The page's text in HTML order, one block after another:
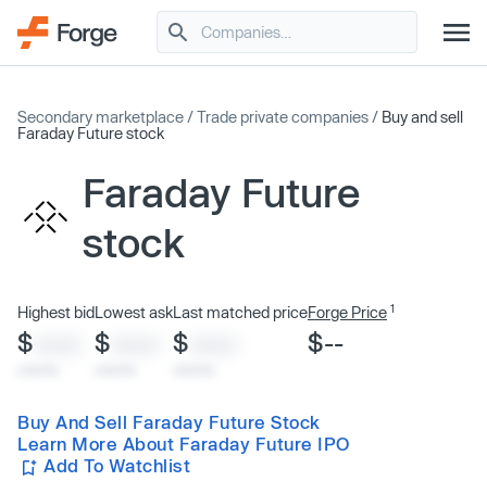
Secondary marketplace /Trade private companies / Buy and sell
Faraday Future stock
Faraday Future
stock
Highest bid
$
Lowest ask
$
Last matched price
$
Forge Price 1
$--
Buy And Sell Faraday Future Stock
Learn More About Faraday Future IPO
Add To Watchlist